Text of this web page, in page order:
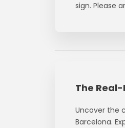
sign. Please
The
Uncover the
Barcelona.